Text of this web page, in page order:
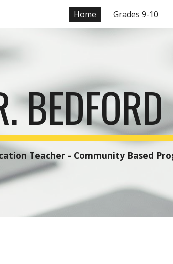
Skip to
Home Grades 9-10
BEDFORD
Education Teacher - Community Based